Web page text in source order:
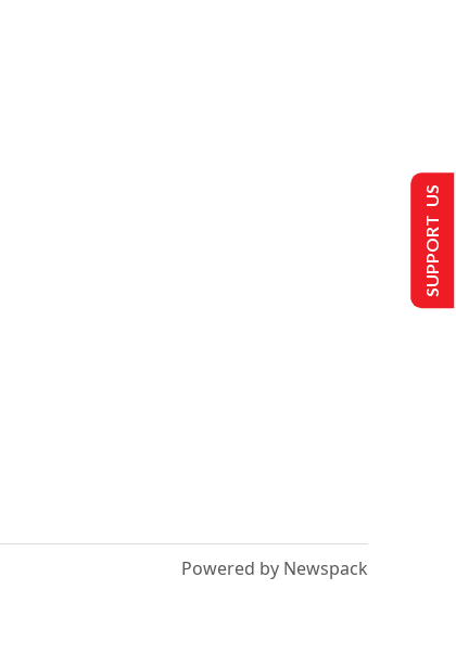
Powered by Newspack
SUPPORT US